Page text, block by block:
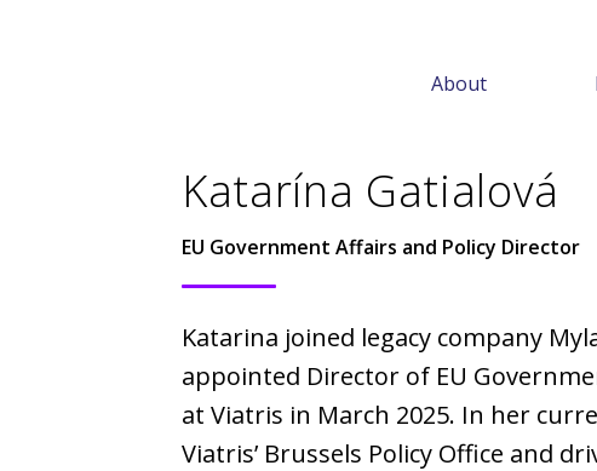
About
Katarína Gatialová
EU Government Affairs and Policy Director
Katarina joined legacy company
appointed Director of EU
at Viatris in March 2025. In her
Viatris’ Brussels Policy Office and